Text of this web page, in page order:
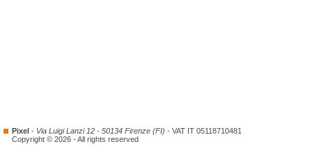
Pixel - Via Luigi Lanzi 12 - 50134 Firenze (FI) - VAT IT 05118710481
Copyright © 2026 - All rights reserved